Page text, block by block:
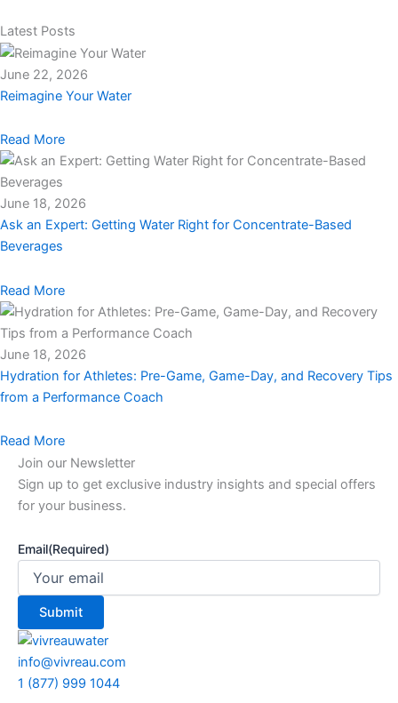
Latest Posts
June 22, 2026
Reimagine Your Water
Read More
June 18, 2026
Ask an Expert: Getting Water Right for Concentrate-Based
Beverages
Read More
June 18, 2026
Hydration for Athletes: Pre-Game, Game-Day, and Recovery Tips
from a Performance Coach
Read More
Join our Newsletter
Sign up to get exclusive industry insights and special offers
for your business.
Email(Required)
info@vivreau.com
1 (877) 999 1044